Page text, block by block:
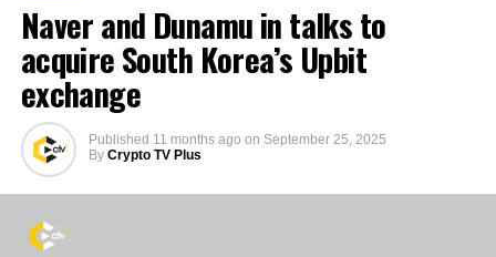
Naver and Dunamu in talks to
acquire South Korea’s Upbit
exchange
Published 11 months ago on September 25, 2025
By Crypto TV Plus